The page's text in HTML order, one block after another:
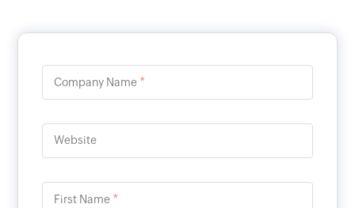
Company Name *
Website
First Name *